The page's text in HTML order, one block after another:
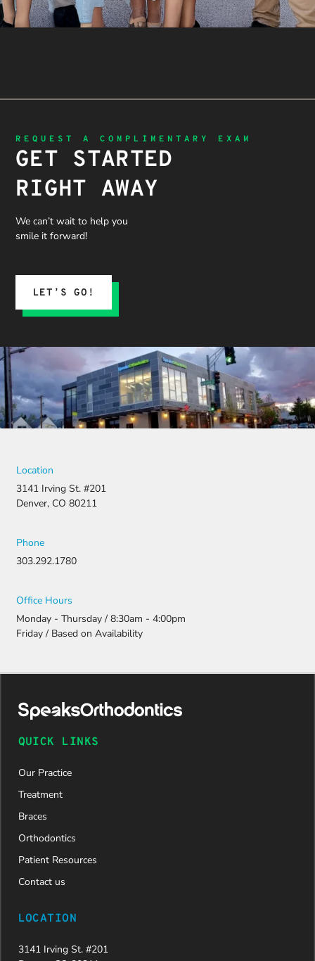
REQUEST A COMPLIMENTARY EXAM
GET STARTED
RIGHT AWAY
We can’t wait to help you
smile it forward!
LET’S GO!
Location
3141 Irving St. #201
Denver, CO 80211
Phone
303.292.1780
Office Hours
Monday - Thursday / 8:30am - 4:00pm
Friday / Based on Availability
QUICK LINKS
Our Practice
Treatment
Braces
Orthodontics
Patient Resources
Contact us
LOCATION
3141 Irving St. #201